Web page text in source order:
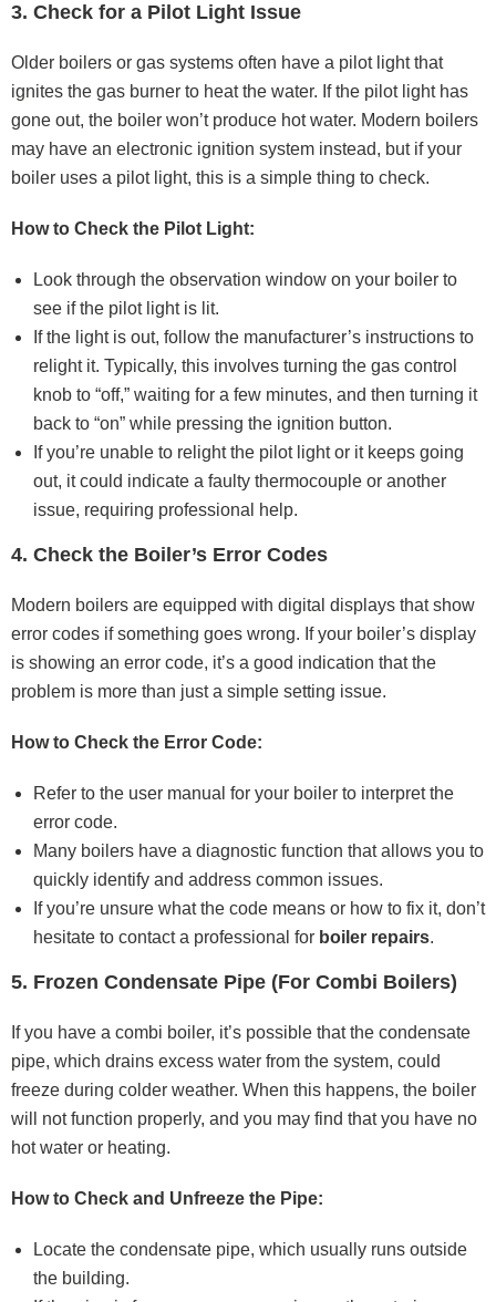
3. Check for a Pilot Light Issue
Older boilers or gas systems often have a pilot light that
ignites the gas burner to heat the water. If the pilot light has
gone out, the boiler won’t produce hot water. Modern boilers
may have an electronic ignition system instead, but if your
boiler uses a pilot light, this is a simple thing to check.
How to Check the Pilot Light:
Look through the observation window on your boiler to
see if the pilot light is lit.
If the light is out, follow the manufacturer’s instructions to
relight it. Typically, this involves turning the gas control
knob to “off,” waiting for a few minutes, and then turning it
back to “on” while pressing the ignition button.
If you’re unable to relight the pilot light or it keeps going
out, it could indicate a faulty thermocouple or another
issue, requiring professional help.
4. Check the Boiler’s Error Codes
Modern boilers are equipped with digital displays that show
error codes if something goes wrong. If your boiler’s display
is showing an error code, it’s a good indication that the
problem is more than just a simple setting issue.
How to Check the Error Code:
Refer to the user manual for your boiler to interpret the
error code.
Many boilers have a diagnostic function that allows you to
quickly identify and address common issues.
If you’re unsure what the code means or how to fix it, don’t
hesitate to contact a professional for boiler repairs.
5. Frozen Condensate Pipe (For Combi Boilers)
If you have a combi boiler, it’s possible that the condensate
pipe, which drains excess water from the system, could
freeze during colder weather. When this happens, the boiler
will not function properly, and you may find that you have no
hot water or heating.
How to Check and Unfreeze the Pipe:
Locate the condensate pipe, which usually runs outside
the building.